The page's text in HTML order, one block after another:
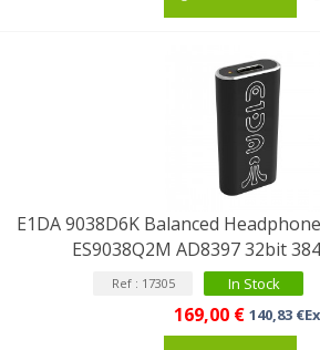
E1DA 9038D6K Balanced
ES9038Q2M AD8397 32bit
Ref : 17305 In Stock
169,00 € 140,83